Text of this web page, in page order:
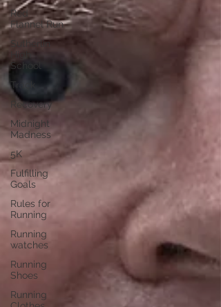
Red
Flannel Run
Sutherlin
High
School
Track
Recovery
Midnight
Madness
5K
Fulfilling
Goals
Rules for
Running
Running
watches
Running
Shoes
Running